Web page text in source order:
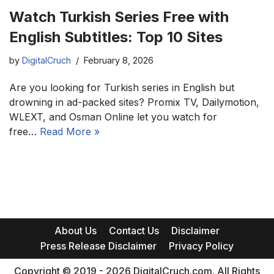
Watch Turkish Series Free with
English Subtitles: Top 10 Sites
by DigitalCruch February 8, 2026
Are you looking for Turkish series in English but
drowning in ad-packed sites? Promix TV, Dailymotion,
WLEXT, and Osman Online let you watch for
free… Read More »
About Us Contact Us
Disclaimer
Press Release Disclaimer
Privacy Policy
Copyright © 2019 - 2026 DigitalCruch.com. All Rights